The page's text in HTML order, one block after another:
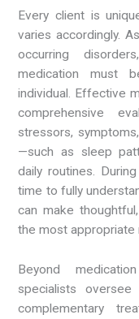
Every client is
varies accordingly.
occurring
medication must
individual. Effective
comprehensive
stressors,
—such as sleep
daily routines.
time to fully
can make
the most appropriate
Beyond
specialists
complementary